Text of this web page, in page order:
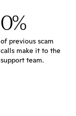
0%
of previous scam
calls make it to the
support team.